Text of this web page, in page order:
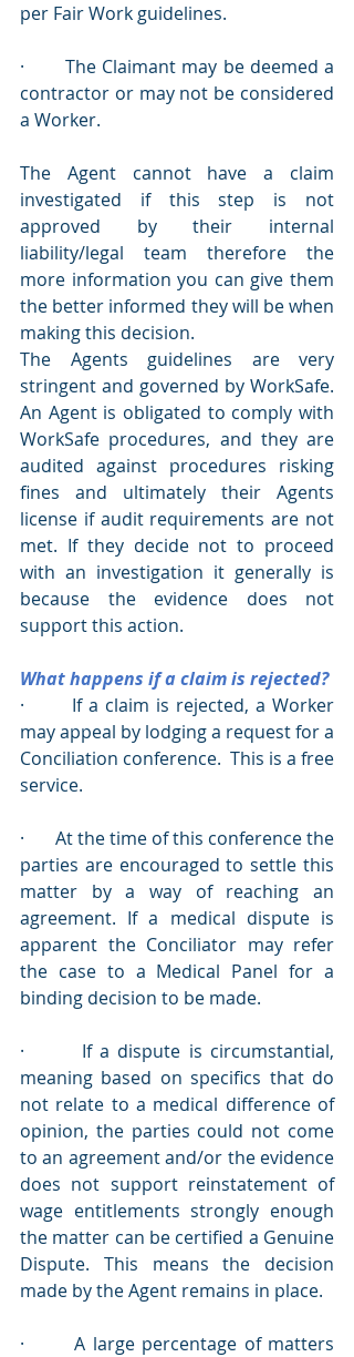
per Fair Work guidelines.
·       The Claimant may be deemed a
contractor or may not be considered
a Worker.
The Agent cannot have a claim
investigated if this step is not
approved by their internal
liability/legal team therefore the
more information you can give them
the better informed they will be when
making this decision.
The Agents guidelines are very
stringent and governed by WorkSafe.
An Agent is obligated to comply with
WorkSafe procedures, and they are
audited against procedures risking
fines and ultimately their Agents
license if audit requirements are not
met. If they decide not to proceed
with an investigation it generally is
because the evidence does not
support this action.
What happens if a claim is rejected?
·       If a claim is rejected, a Worker
may appeal by lodging a request for a
Conciliation conference.  This is a free
service.
·       At the time of this conference the
parties are encouraged to settle this
matter by a way of reaching an
agreement. If a medical dispute is
apparent the Conciliator may refer
the case to a Medical Panel for a
binding decision to be made.
·       If a dispute is circumstantial,
meaning based on specifics that do
not relate to a medical difference of
opinion, the parties could not come
to an agreement and/or the evidence
does not support reinstatement of
wage entitlements strongly enough
the matter can be certified a Genuine
Dispute. This means the decision
made by the Agent remains in place.
·       A large percentage of matters